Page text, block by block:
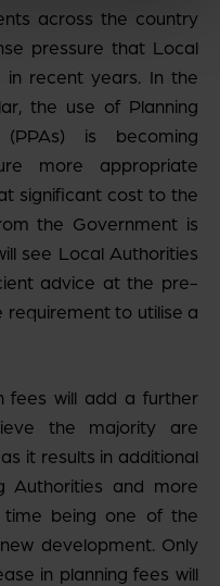
across the country
pressure that Local
in recent years. In the
the use of Planning
(PPAs) is becoming
more appropriate
significant cost to the
the Government is
see Local Authorities
advice at the pre-
to utilise a
fees will add a further
the majority are
it results in additional
Authorities and more
time being one of the
development. Only
in planning fees will